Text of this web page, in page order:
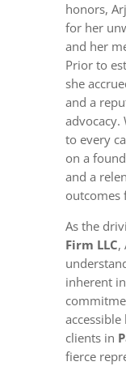
honors,
for her
and her
Prior to
she
and a
advocacy.
to every
on a
and a
outcomes
As the
Firm LLC,
inherent in
clients in
fierce